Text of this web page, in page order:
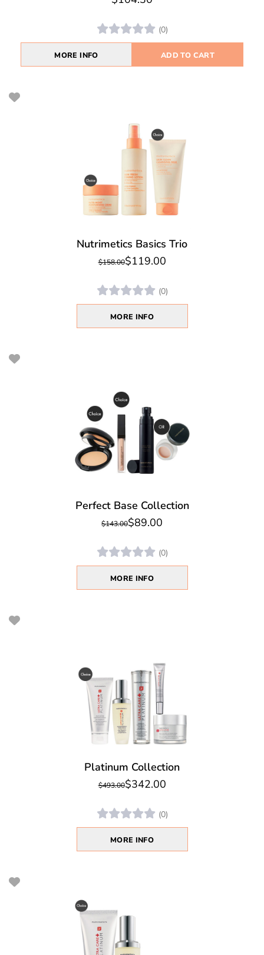
(0)
MORE INFO ADD TO CART
Nutrimetics Basics Trio
$158.00$119.00
(0)
MORE INFO
Perfect Base Collection
$143.00$89.00
(0)
MORE INFO
Platinum Collection
$493.00$342.00
(0)
MORE INFO